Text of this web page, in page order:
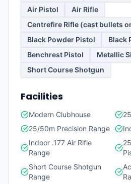
Air Pistol
Air Rifle
Centrefire Rifle (cast bullets
Black Powder Pistol
Black
Benchrest Pistol
Metallic
Short Course Shotgun
Facilities
Modern Clubhouse
25/50m Precision Range
Indoor .177 Air Rifle
Range
Short Course Shotgun
Range